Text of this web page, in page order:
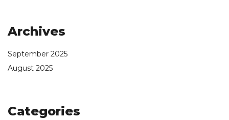
Archives
September 2025
August 2025
Categories